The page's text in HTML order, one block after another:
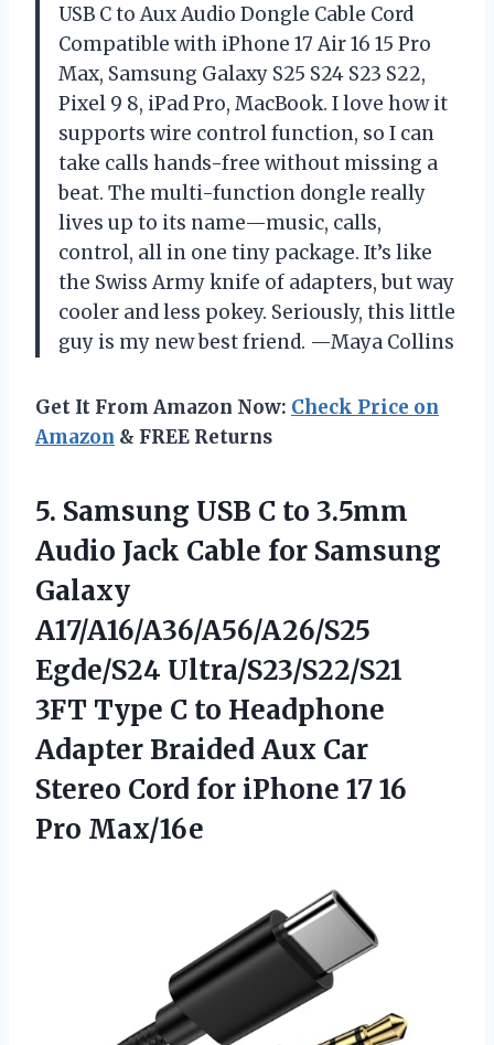
USB C to Aux Audio Dongle Cable Cord
Compatible with iPhone 17 Air 16 15 Pro
Max, Samsung Galaxy S25 S24 S23 S22,
Pixel 9 8, iPad Pro, MacBook. I love how it
supports wire control function, so I can
take calls hands-free without missing a
beat. The multi-function dongle really
lives up to its name—music, calls,
control, all in one tiny package. It’s like
the Swiss Army knife of adapters, but way
cooler and less pokey. Seriously, this little
guy is my new best friend. —Maya Collins
Get It From Amazon Now: Check Price on
Amazon & FREE Returns
5. Samsung USB C to 3.5mm
Audio Jack Cable for Samsung
Galaxy
A17/A16/A36/A56/A26/S25
Egde/S24 Ultra/S23/S22/S21
3FT Type C to Headphone
Adapter Braided Aux Car
Stereo Cord for iPhone 17 16
Pro Max/16e